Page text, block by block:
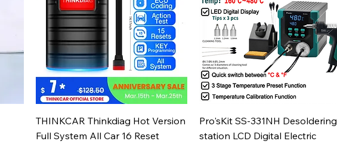
Aperçu rapide
THINKCAR Thinkdiag Hot Version
Full System All Car 16 Reset
Aperçu rapide
Pro'sKit SS-331NH Desoldering
station LCD Digital Electric